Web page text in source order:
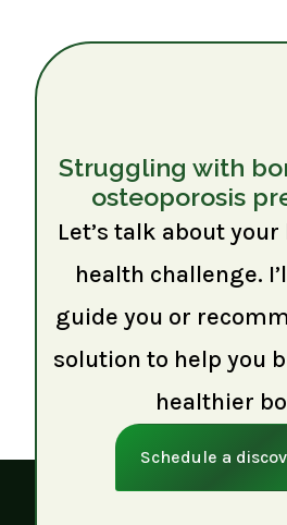
Struggling with
osteoporosis
Let’s talk about
health challenge.
guide you or
solution to help you
healthier
Schedule a